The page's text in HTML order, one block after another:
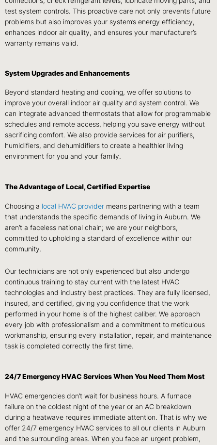
test system controls. This proactive care not only prevents future
problems but also improves your system’s energy efficiency,
enhances indoor air quality, and ensures your manufacturer’s
warranty remains valid.
System Upgrades and Enhancements
Beyond standard heating and cooling, we offer solutions to
improve your overall indoor air quality and system control. We
can integrate advanced thermostats that allow for programmable
schedules and remote access, helping you save energy without
sacrificing comfort. We also provide services for air purifiers,
humidifiers, and dehumidifiers to create a healthier living
environment for you and your family.
The Advantage of Local, Certified Expertise
Choosing a local HVAC provider means partnering with a team
that understands the specific demands of living in Auburn. We
aren’t a faceless national chain; we are your neighbors,
committed to upholding a standard of excellence within our
community.
Our technicians are not only experienced but also undergo
continuous training to stay current with the latest HVAC
technologies and industry best practices. They are fully licensed,
insured, and certified, giving you confidence that the work
performed in your home is of the highest caliber. We approach
every job with professionalism and a commitment to meticulous
workmanship, ensuring every installation, repair, and maintenance
task is completed correctly the first time.
24/7 Emergency HVAC Services When You Need Them Most
HVAC emergencies don’t wait for business hours. A furnace
failure on the coldest night of the year or an AC breakdown
during a heatwave requires immediate attention. That is why we
offer 24/7 emergency HVAC services to all our clients in Auburn
and the surrounding areas. When you face an urgent problem,